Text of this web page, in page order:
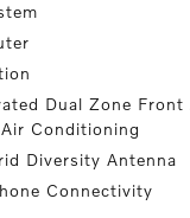
Dual Zone Front
Conditioning
Diversity Antenna
Connectivity